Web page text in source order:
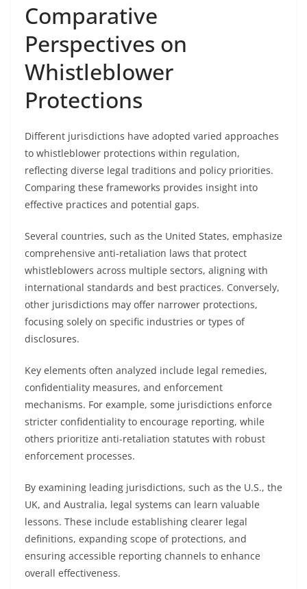
Comparative
Perspectives on
Whistleblower
Protections
Different jurisdictions have adopted varied approaches
to whistleblower protections within regulation,
reflecting diverse legal traditions and policy priorities.
Comparing these frameworks provides insight into
effective practices and potential gaps.
Several countries, such as the United States, emphasize
comprehensive anti-retaliation laws that protect
whistleblowers across multiple sectors, aligning with
international standards and best practices. Conversely,
other jurisdictions may offer narrower protections,
focusing solely on specific industries or types of
disclosures.
Key elements often analyzed include legal remedies,
confidentiality measures, and enforcement
mechanisms. For example, some jurisdictions enforce
stricter confidentiality to encourage reporting, while
others prioritize anti-retaliation statutes with robust
enforcement processes.
By examining leading jurisdictions, such as the U.S., the
UK, and Australia, legal systems can learn valuable
lessons. These include establishing clearer legal
definitions, expanding scope of protections, and
ensuring accessible reporting channels to enhance
overall effectiveness.